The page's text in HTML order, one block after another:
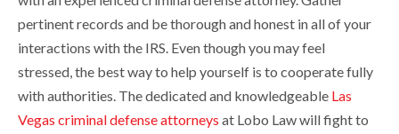
pertinent records and be thorough and honest in all of your
interactions with the IRS. Even though you may feel
stressed, the best way to help yourself is to cooperate fully
with authorities. The dedicated and knowledgeable Las
Vegas criminal defense attorneys at Lobo Law will fight to